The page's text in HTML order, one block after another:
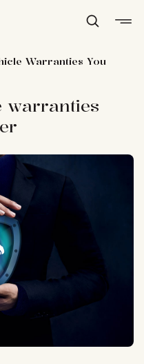
Warranties You
warranties